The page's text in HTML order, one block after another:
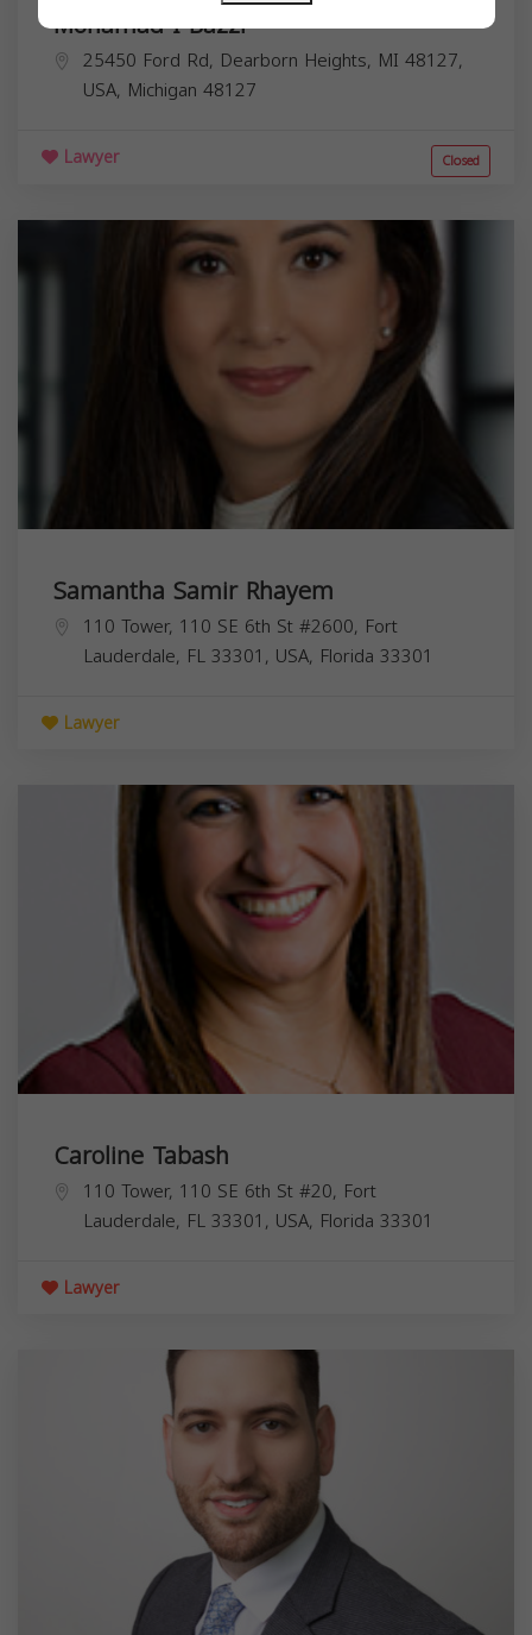
Mohamad I Bazzi
25450 Ford Rd, Dearborn Heights, MI 48127,
USA, Michigan 48127
Lawyer Closed
Samantha Samir Rhayem
110 Tower, 110 SE 6th St #2600, Fort
Lauderdale, FL 33301, USA, Florida 33301
Lawyer
Caroline Tabash
110 Tower, 110 SE 6th St #20, Fort
Lauderdale, FL 33301, USA, Florida 33301
Lawyer